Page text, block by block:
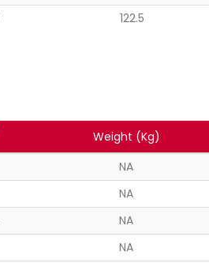
122.5
Weight (Kg)
NA
NA
NA
NA